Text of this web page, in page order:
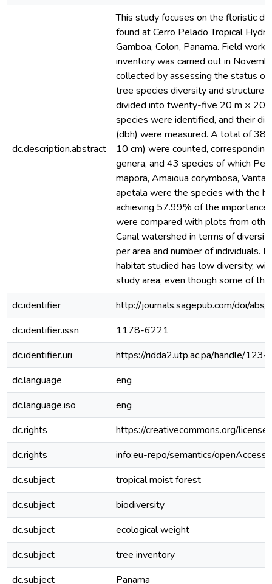
dc.description.abstract
This study focuses on the floristic
found at Cerro Pelado Tropical
Gamboa, Colon, Panama. Field
inventory was carried out in
collected by assessing the status
tree species diversity and structure
divided into twenty-five 20 m × 20
species were identified, and their
(dbh) were measured. A total of
10 cm) were counted,
genera, and 43 species of which
mapora, Amaioua corymbosa,
apetala were the species with the
achieving 57.99% of the importance
were compared with plots from
Canal watershed in terms of
per area and number of individuals.
habitat studied has low diversity,
study area, even though some of
dc.identifier
http://journals.sagepub.com/doi/
dc.identifier.issn
1178-6221
dc.identifier.uri
https://ridda2.utp.ac.pa/handle/
dc.language
eng
dc.language.iso
eng
dc.rights
https://creativecommons.org/
dc.rights
info:eu-repo/semantics/openAccess
dc.subject
tropical moist forest
dc.subject
biodiversity
dc.subject
ecological weight
dc.subject
tree inventory
dc.subject
Panama